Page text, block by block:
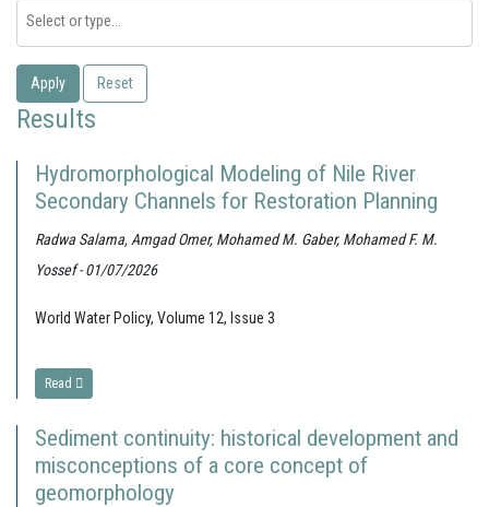
Apply Reset
Results
Hydromorphological Modeling of Nile River
Secondary Channels for Restoration Planning
Radwa Salama, Amgad Omer, Mohamed M. Gaber, Mohamed F. M.
Yossef - 01/07/2026
World Water Policy, Volume 12, Issue 3
Read
Sediment continuity: historical development and
misconceptions of a core concept of
geomorphology